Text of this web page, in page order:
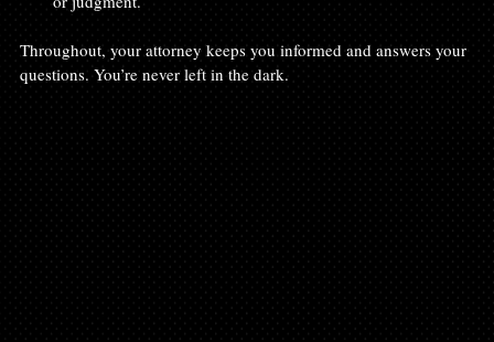
Throughout, your attorney keeps you informed and answers your
questions. You’re never left in the dark.